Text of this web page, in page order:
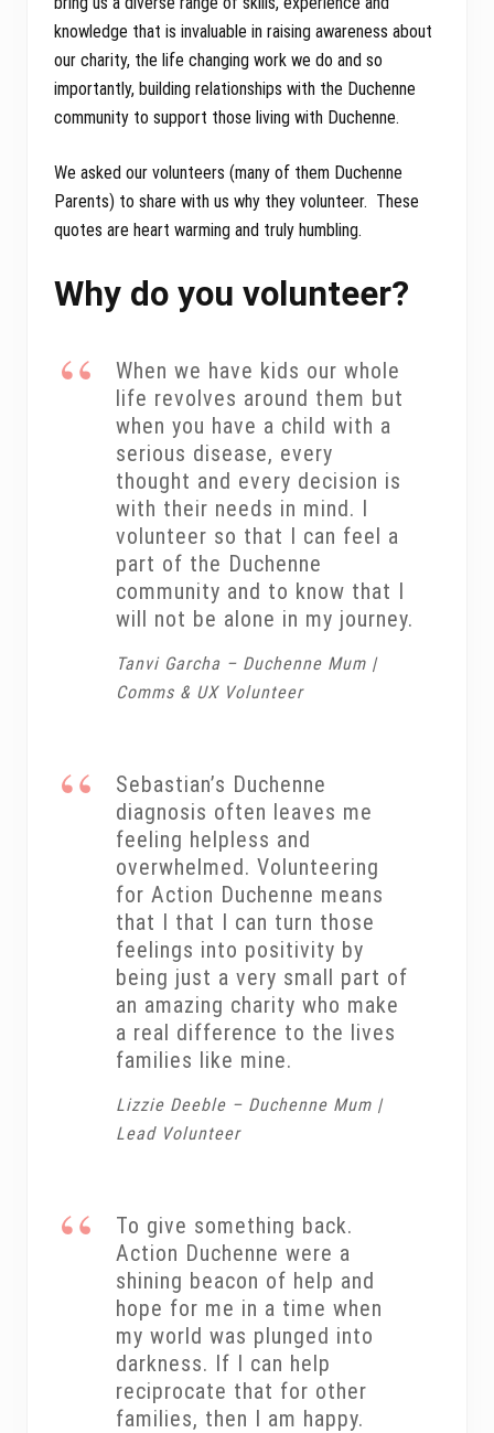
knowledge that is invaluable in raising awareness about
our charity, the life changing work we do and so
importantly, building relationships with the Duchenne
community to support those living with Duchenne.
We asked our volunteers (many of them Duchenne
Parents) to share with us why they volunteer. These
quotes are heart warming and truly humbling.
Why do you volunteer?
When we have kids our whole
life revolves around them but
when you have a child with a
serious disease, every
thought and every decision is
with their needs in mind. I
volunteer so that I can feel a
part of the Duchenne
community and to know that I
will not be alone in my journey.
Tanvi Garcha – Duchenne Mum |
Comms & UX Volunteer
Sebastian’s Duchenne
diagnosis often leaves me
feeling helpless and
overwhelmed. Volunteering
for Action Duchenne means
that I that I can turn those
feelings into positivity by
being just a very small part of
an amazing charity who make
a real difference to the lives
families like mine.
Lizzie Deeble – Duchenne Mum |
Lead Volunteer
To give something back.
Action Duchenne were a
shining beacon of help and
hope for me in a time when
my world was plunged into
darkness. If I can help
reciprocate that for other
families, then I am happy.